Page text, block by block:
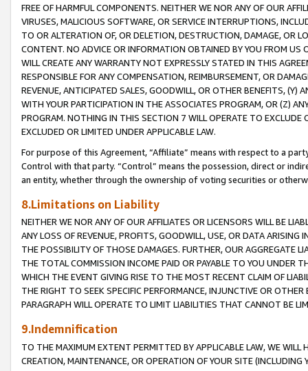
FREE OF HARMFUL COMPONENTS. NEITHER WE NOR ANY OF OUR
VIRUSES, MALICIOUS SOFTWARE, OR SERVICE INTERRUPTIONS,
TO OR ALTERATION OF, OR DELETION, DESTRUCTION, DAMAGE, OR
CONTENT. NO ADVICE OR INFORMATION OBTAINED BY YOU FROM
WILL CREATE ANY WARRANTY NOT EXPRESSLY STATED IN THIS
RESPONSIBLE FOR ANY COMPENSATION, REIMBURSEMENT, OR
REVENUE, ANTICIPATED SALES, GOODWILL, OR OTHER BENEFITS,
WITH YOUR PARTICIPATION IN THE ASSOCIATES PROGRAM, OR (Z)
PROGRAM. NOTHING IN THIS SECTION 7 WILL OPERATE TO
EXCLUDED OR LIMITED UNDER APPLICABLE LAW.
For purpose of this Agreement, “Affiliate” means with respect to a
Control with that party. “Control” means the possession, direct or
an entity, whether through the ownership of voting securities or
8.Limitations on Liability
NEITHER WE NOR ANY OF OUR AFFILIATES OR LICENSORS WILL BE
ANY LOSS OF REVENUE, PROFITS, GOODWILL, USE, OR DATA ARISING
THE POSSIBILITY OF THOSE DAMAGES. FURTHER, OUR AGGREGATE
THE TOTAL COMMISSION INCOME PAID OR PAYABLE TO YOU UNDER
WHICH THE EVENT GIVING RISE TO THE MOST RECENT CLAIM OF
THE RIGHT TO SEEK SPECIFIC PERFORMANCE, INJUNCTIVE OR
PARAGRAPH WILL OPERATE TO LIMIT LIABILITIES THAT CANNOT BE
9.Indemnification
TO THE MAXIMUM EXTENT PERMITTED BY APPLICABLE LAW, WE WILL
CREATION, MAINTENANCE, OR OPERATION OF YOUR SITE (INCLUDING